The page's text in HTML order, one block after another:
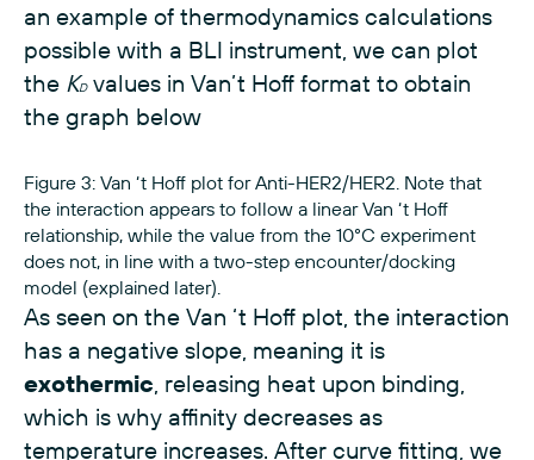
an example of thermodynamics calculations
possible with a BLI instrument, we can plot
the KDvalues in Van’t Hoff format to obtain
the graph below
Figure 3: Van ‘t Hoff plot for Anti-HER2/HER2. Note that
the interaction appears to follow a linear Van ‘t Hoff
relationship, while the value from the 10°C experiment
does not, in line with a two-step encounter/docking
model (explained later).
As seen on the Van ‘t Hoff plot, the interaction
has a negative slope, meaning it is
exothermic, releasing heat upon binding,
which is why affinity decreases as
temperature increases. After curve fitting, we